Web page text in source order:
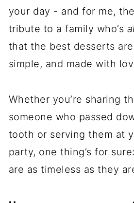
your day - and for me,
tribute to a family who’s
that the best desserts
simple, and made with
Whether you’re sharing
someone who passed
tooth or serving them at
party, one thing’s for
are as timeless as they